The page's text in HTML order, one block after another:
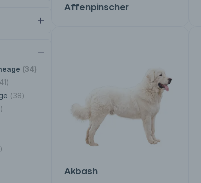
(34)
(38)
Affenpinscher
Akbash